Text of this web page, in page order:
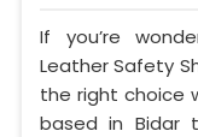
If you’re
Leather Safety
the right choice
based in Bidar